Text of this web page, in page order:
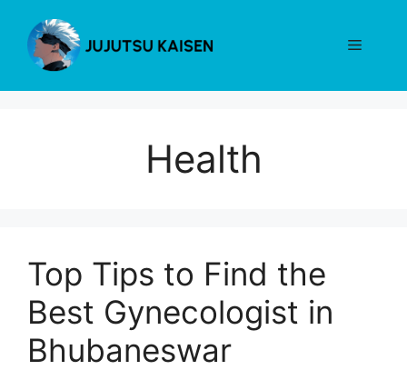
content
Menu
Health
Top Tips to Find the
Best Gynecologist in
Bhubaneswar